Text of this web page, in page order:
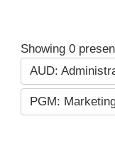
Showing 0
AUD:
PGM: